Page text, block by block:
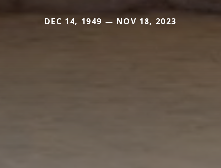
DEC 14, 1949 — NOV 18, 2023